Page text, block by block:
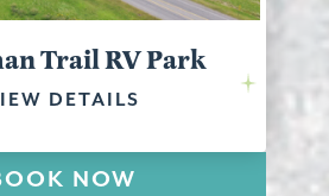
Trail RV Park
DETAILS
NOW